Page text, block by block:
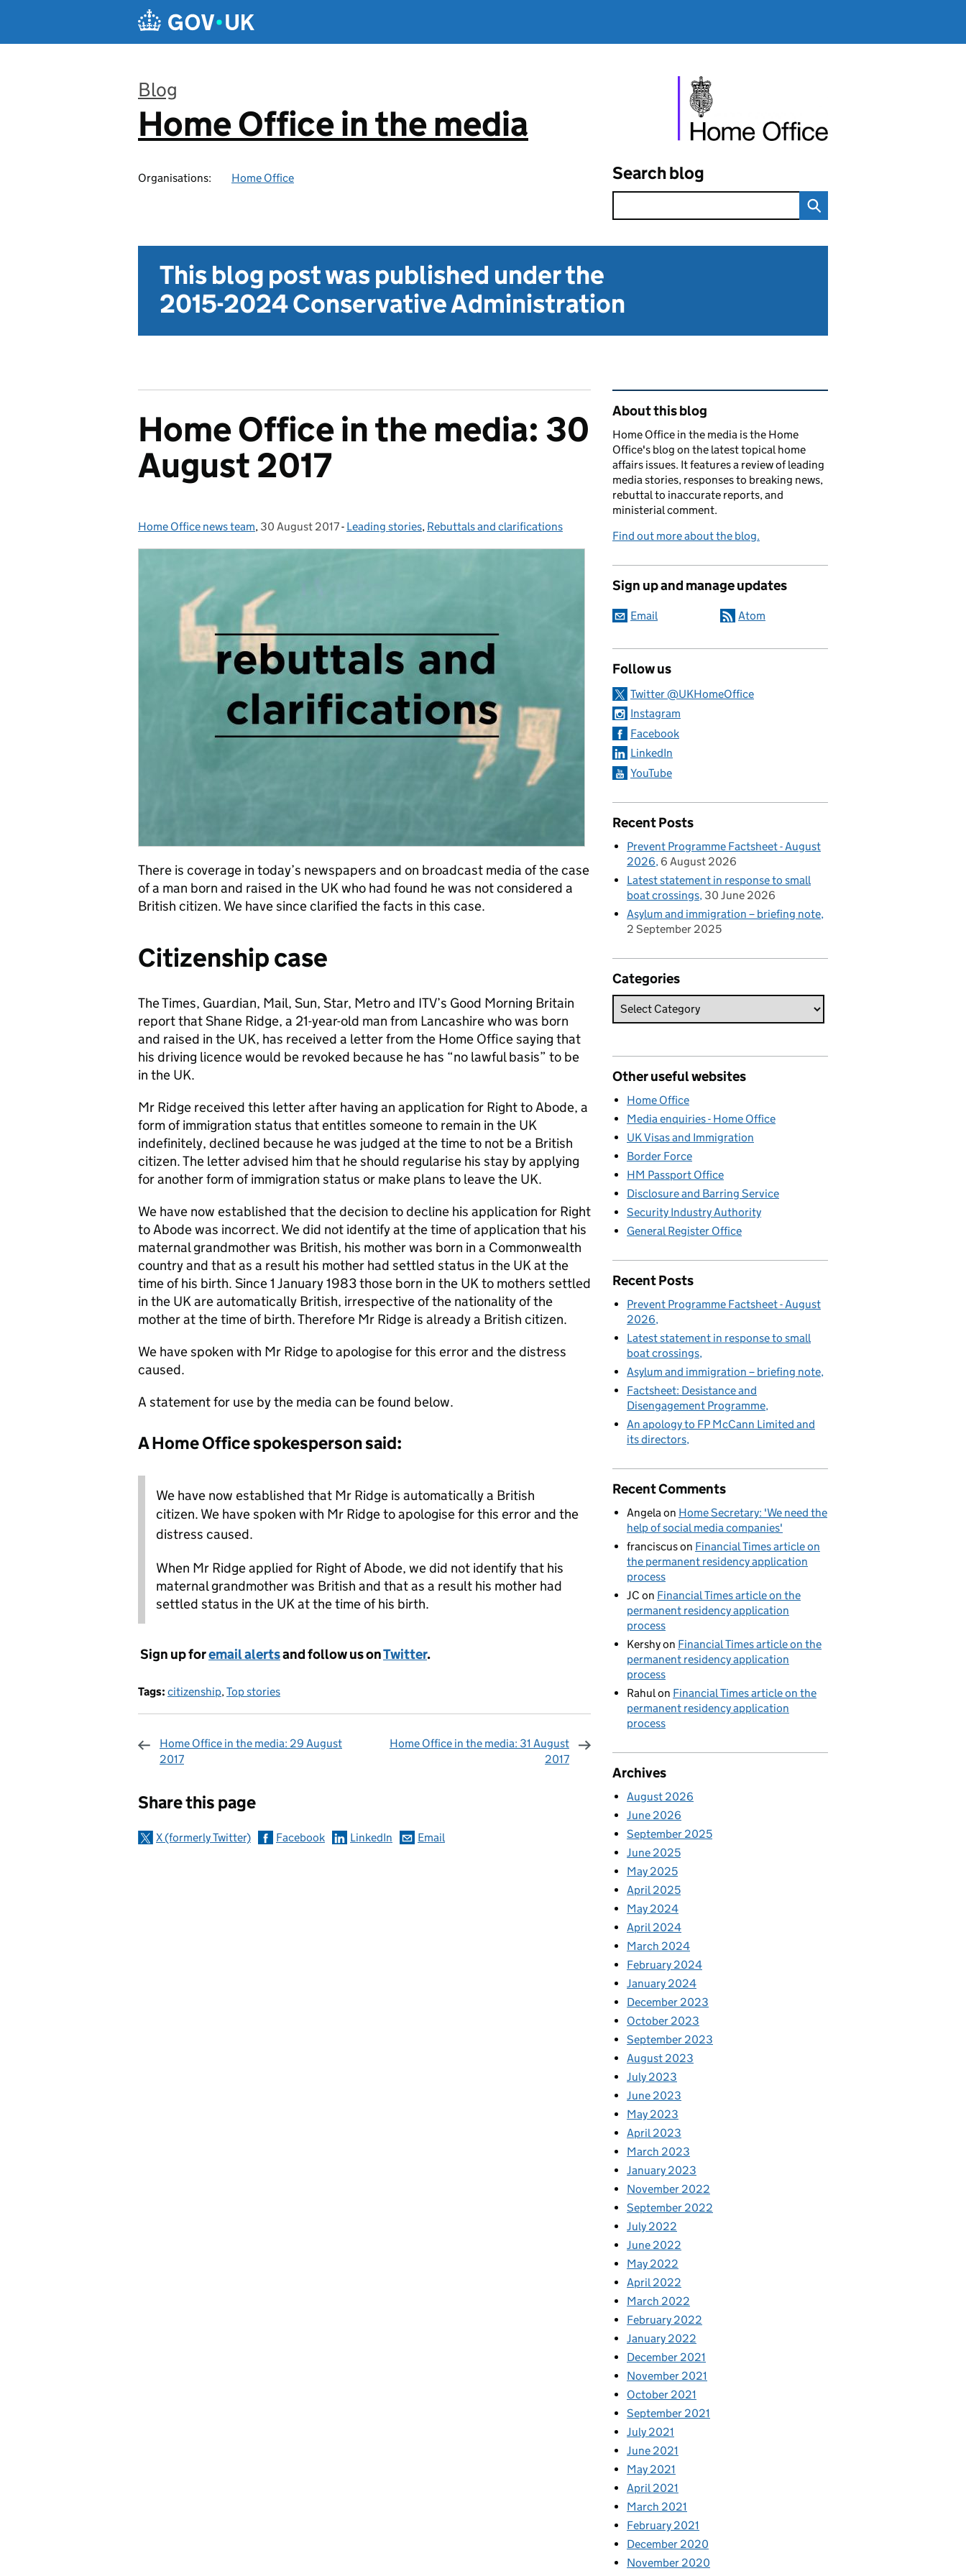
Blog
:
Home Office in the media
Organisations: Home Office Search blog
This blog post was published under the
2015-2024 Conservative Administration
Home Office in the media: 30
August 2017
Posted by:
Home Office news team, Posted on:
30 August 2017- Categories:
Leading stories, Rebuttals and clarifications
There is coverage in today’s newspapers and on broadcast media of the case
of a man born and raised in the UK who had found he was not considered a
British citizen. We have since clarified the facts in this case.
Citizenship case
The Times, Guardian, Mail, Sun, Star, Metro and ITV’s Good Morning Britain
report that Shane Ridge, a 21-year-old man from Lancashire who was born
and raised in the UK, has received a letter from the Home Office saying that
his driving licence would be revoked because he has “no lawful basis” to be
in the UK.
Mr Ridge received this letter after having an application for Right to Abode, a
form of immigration status that entitles someone to remain in the UK
indefinitely, declined because he was judged at the time to not be a British
citizen. The letter advised him that he should regularise his stay by applying
for another form of immigration status or make plans to leave the UK.
We have now established that the decision to decline his application for Right
to Abode was incorrect. We did not identify at the time of application that his
maternal grandmother was British, his mother was born in a Commonwealth
country and that as a result his mother had settled status in the UK at the
time of his birth. Since 1 January 1983 those born in the UK to mothers settled
in the UK are automatically British, irrespective of the nationality of the
mother at the time of birth. Therefore Mr Ridge is already a British citizen.
We have spoken with Mr Ridge to apologise for this error and the distress
caused.
A statement for use by the media can be found below.
A Home Office spokesperson said:
We have now established that Mr Ridge is automatically a British
citizen. We have spoken with Mr Ridge to apologise for this error and the
distress caused.
When Mr Ridge applied for Right of Abode, we did not identify that his
maternal grandmother was British and that as a result his mother had
settled status in the UK at the time of his birth.
Sign up foremail alertsand follow us onTwitter.
Tags: citizenship,Top stories
Home Office in the media: 29 August
2017
Home Office in the media: 31 August
2017
Share this page
X (formerly Twitter) Facebook LinkedIn Email
Related content and links
About this blog
Home Office in the media is the Home
Office's blog on the latest topical home
affairs issues. It features a review of leading
media stories, responses to breaking news,
rebuttal to inaccurate reports, and
ministerial comment.
Find out more about the blog.
Sign up and manage updates
Email Atom
Follow us
Twitter @UKHomeOffice
Instagram
Facebook
LinkedIn
YouTube
Recent Posts
Prevent Programme Factsheet - August
2026 6 August 2026
Latest statement in response to small
boat crossings 30 June 2026
Asylum and immigration – briefing note
2 September 2025
Categories
Other useful websites
Home Office
Media enquiries - Home Office
UK Visas and Immigration
Border Force
HM Passport Office
Disclosure and Barring Service
Security Industry Authority
General Register Office
Recent Posts
Prevent Programme Factsheet - August
2026
Latest statement in response to small
boat crossings
Asylum and immigration – briefing note
Factsheet: Desistance and
Disengagement Programme
An apology to FP McCann Limited and
its directors
Recent Comments
Angela on Home Secretary: 'We need the
help of social media companies'
franciscuson Financial Times article on
the permanent residency application
process
JC on Financial Times article on the
permanent residency application
process
Kershyon Financial Times article on the
permanent residency application
process
Rahul on Financial Times article on the
permanent residency application
process
Archives
August 2026
June 2026
September 2025
June 2025
May 2025
April 2025
May 2024
April 2024
March 2024
February 2024
January 2024
December 2023
October 2023
September 2023
August 2023
July 2023
June 2023
May 2023
April 2023
March 2023
January 2023
November 2022
September 2022
July 2022
June 2022
May 2022
April 2022
March 2022
February 2022
January 2022
December 2021
November 2021
October 2021
September 2021
July 2021
June 2021
May 2021
April 2021
March 2021
February 2021
December 2020
November 2020